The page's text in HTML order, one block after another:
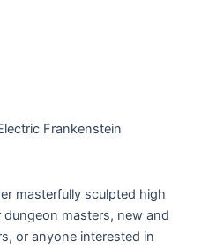
Frankenstein
masterfully sculpted high
masters, new and
or anyone interested in